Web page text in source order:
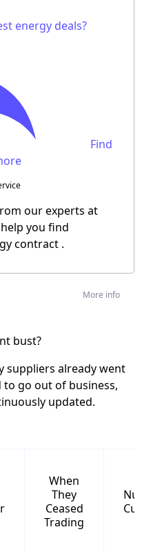
energy deals?
Find
our experts at
you find
contract .
More info
bust?
suppliers already went
to go out of business,
updated.
When
They
Ceased
Trading